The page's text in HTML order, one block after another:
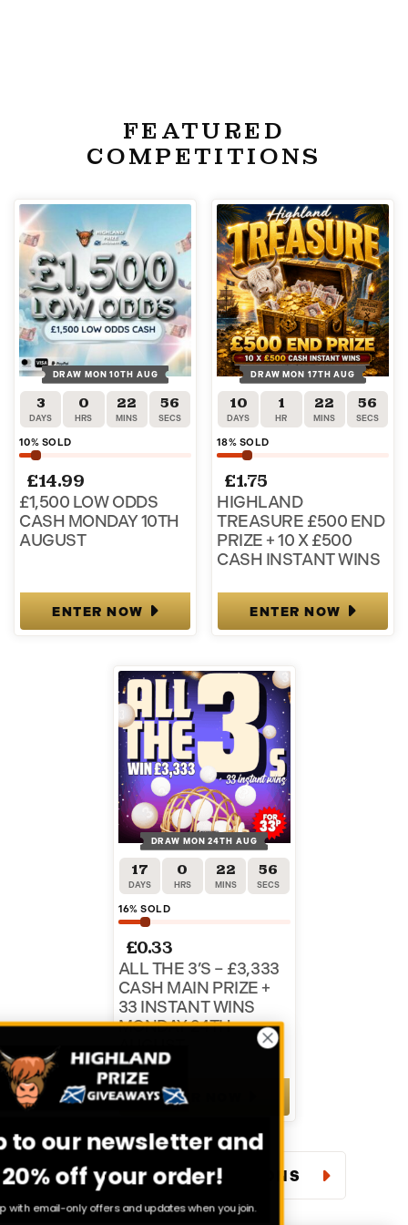
FEATURED
COMPETITIONS
DRAW MON 10TH AUG
3
DAYS
0
HRS
22
MINS
55
SECS
10% SOLD
£14.99
£1,500 LOW ODDS
CASH MONDAY 10TH
AUGUST
ENTER NOW
DRAW MON 17TH AUG
10
DAYS
1
HR
22
MINS
55
SECS
18% SOLD
£1.75
HIGHLAND
TREASURE £500 END
PRIZE + 10 X £500
CASH INSTANT WINS
ENTER NOW
DRAW MON 24TH AUG
17
DAYS
0
HRS
22
MINS
55
SECS
16% SOLD
£0.33
ALL THE 3’S – £3,333
CASH MAIN PRIZE +
33 INSTANT WINS
MONDAY 24TH
ENTER NOW
VIEW ALL COMPETITIONS
Sign up to our newsletter and
get 20% off your order!
Stay in the loop with email-only offers and updates when you join.